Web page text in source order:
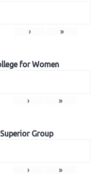
› »
for Women
› »
Group
› »